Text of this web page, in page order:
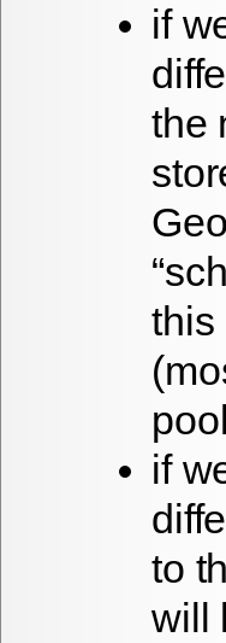
if
the
this
if
to
will